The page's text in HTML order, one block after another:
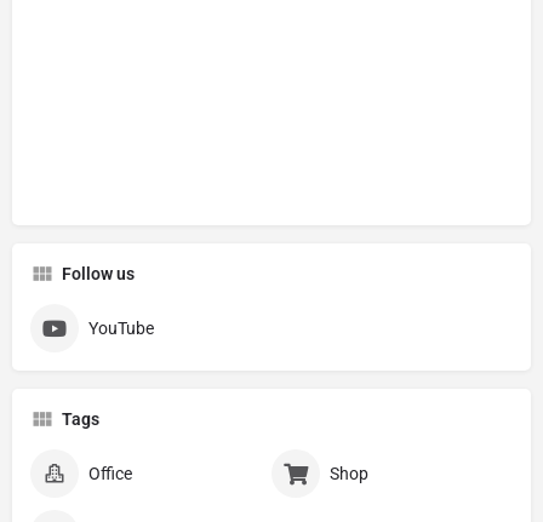
Follow us
YouTube
Tags
Office Shop